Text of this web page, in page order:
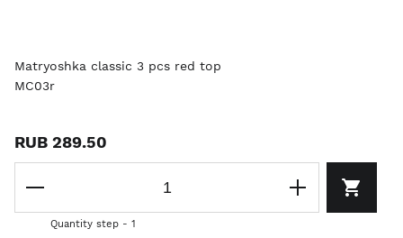
Matryoshka classic 3 pcs red top
MC03r
RUB 289.50
Quantity step - 1